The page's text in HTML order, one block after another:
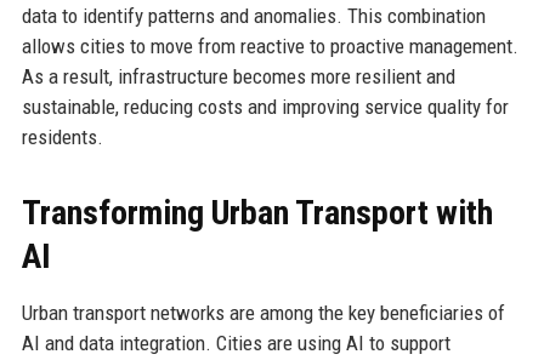
data to identify patterns and anomalies. This combination
allows cities to move from reactive to proactive management.
As a result, infrastructure becomes more resilient and
sustainable, reducing costs and improving service quality for
residents.
Transforming Urban Transport with
AI
Urban transport networks are among the key beneficiaries of
AI and data integration. Cities are using AI to support